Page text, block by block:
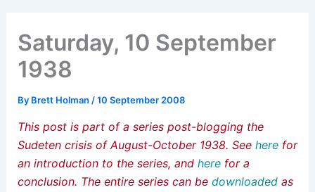
Saturday, 10 September
1938
By Brett Holman /10 September 2008
This post is part of a series post-blogging the
Sudeten crisis of August-October 1938. See herefor
an introduction to the series, and herefor a
conclusion. The entire series can be downloadedas